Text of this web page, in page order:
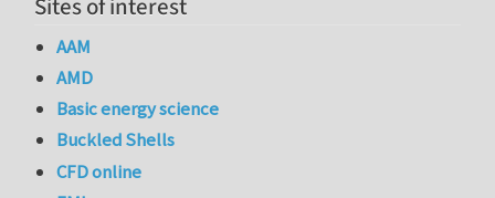
Sites of interest
AAM
AMD
Basic energy science
Buckled Shells
CFD online